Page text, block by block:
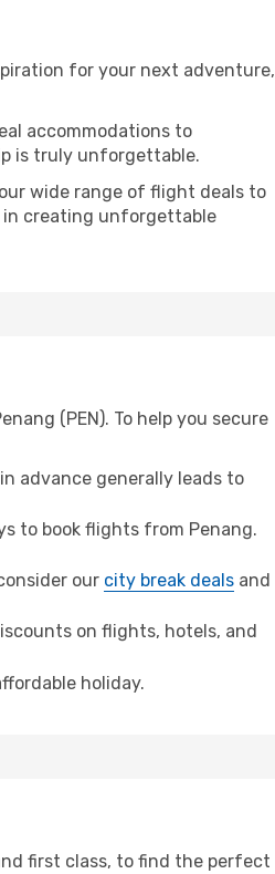
for your next adventure,
accommodations to
is truly unforgettable.
wide range of flight deals to
in creating unforgettable
(PEN). To help you secure
advance generally leads to
to book flights from Penang.
our city break deals and
on flights, hotels, and
holiday.
first class, to find the perfect